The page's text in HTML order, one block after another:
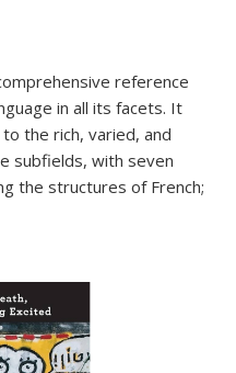
reference
in all its facets. It
the rich, varied, and
subfields, with seven
the structures of French;